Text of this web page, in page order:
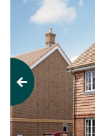
Previous